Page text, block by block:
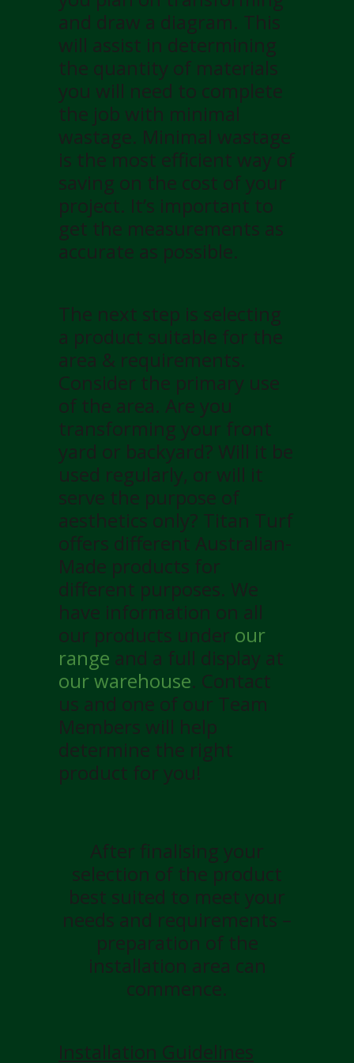
and draw a diagram. This
will assist in determining
the quantity of materials
you will need to complete
the job with minimal
wastage. Minimal wastage
is the most efficient way of
saving on the cost of your
project. It’s important to
get the measurements as
accurate as possible.
The next step is selecting
a product suitable for the
area & requirements.
Consider the primary use
of the area. Are you
transforming your front
yard or backyard? Will it be
used regularly, or will it
serve the purpose of
aesthetics only? Titan Turf
offers different Australian-
Made products for
different purposes. We
have information on all
our products under our
range and a full display at
our warehouse. Contact
us and one of our Team
Members will help
determine the right
product for you!
After finalising your
selection of the product
best suited to meet your
needs and requirements –
preparation of the
installation area can
commence.
Installation Guidelines